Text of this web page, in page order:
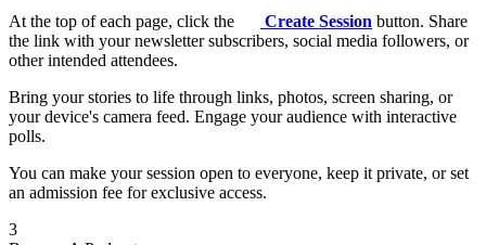
At the top of each page, click the
Create Session button. Share
the link with your newsletter subscribers, social media followers, or
other intended attendees.
Bring your stories to life through links, photos, screen sharing, or
your device's camera feed. Engage your audience with interactive
polls.
You can make your session open to everyone, keep it private, or set
an admission fee for exclusive access.
3